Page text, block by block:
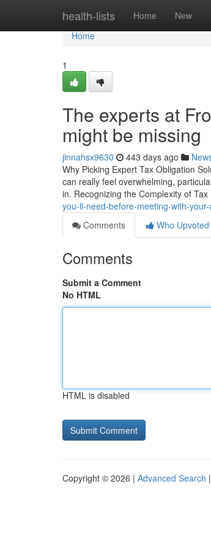
health-lists Home New
Home
Home
1
The experts at
might be missing
jinnahsx9630 443 days ago
Why Picking Expert Tax Obligation
can really feel overwhelming,
in. Recognizing the Complexity of
you-ll-need-before-meeting-with-
Comments
Who Upvoted
Comments
Submit a Comment
No HTML
HTML is disabled
Copyright © 2026 | Advanced Search |